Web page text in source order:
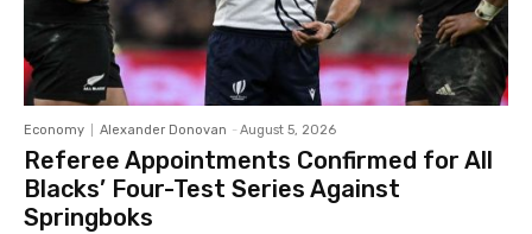
Economy Alexander Donovan - August 5, 2026
Referee Appointments Confirmed for All
Blacks’ Four-Test Series Against
Springboks